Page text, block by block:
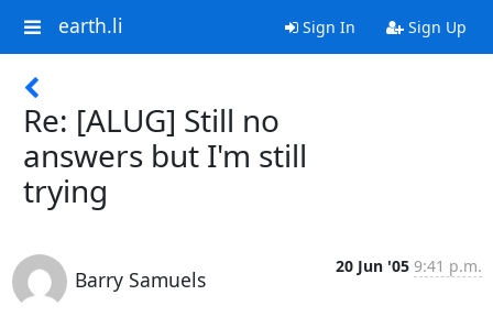
earth.li Sign In Sign Up
Re: [ALUG] Still no
answers but I'm still
trying
Barry Samuels
20 Jun '05 9:41 p.m.